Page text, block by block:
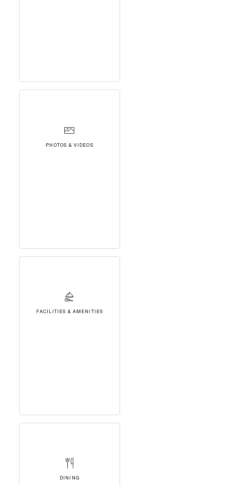
PHOTOS & VIDEOS
FACILITIES & AMENITIES
DINING